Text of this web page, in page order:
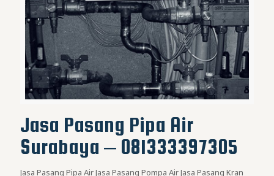
Jasa Pasang Pipa Air
Surabaya – 081333397305
Jasa Pasang Pipa Air Jasa Pasang Pompa Air Jasa Pasang Kran